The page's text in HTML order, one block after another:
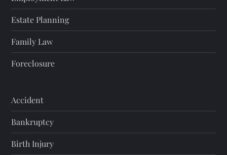
Estate Planning
Family Law
Foreclosure
Accident
Bankruptcy
Birth Injury